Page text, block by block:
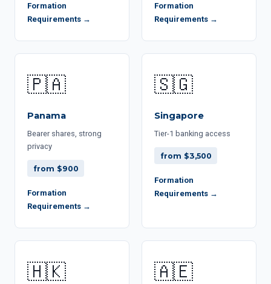
Formation
Requirements →
Formation
Requirements →
🇵🇦
Panama
Bearer shares, strong
privacy
from $900
Formation
Requirements →
🇸🇬
Singapore
Tier-1 banking access
from $3,500
Formation
Requirements →
🇭🇰 🇦🇪